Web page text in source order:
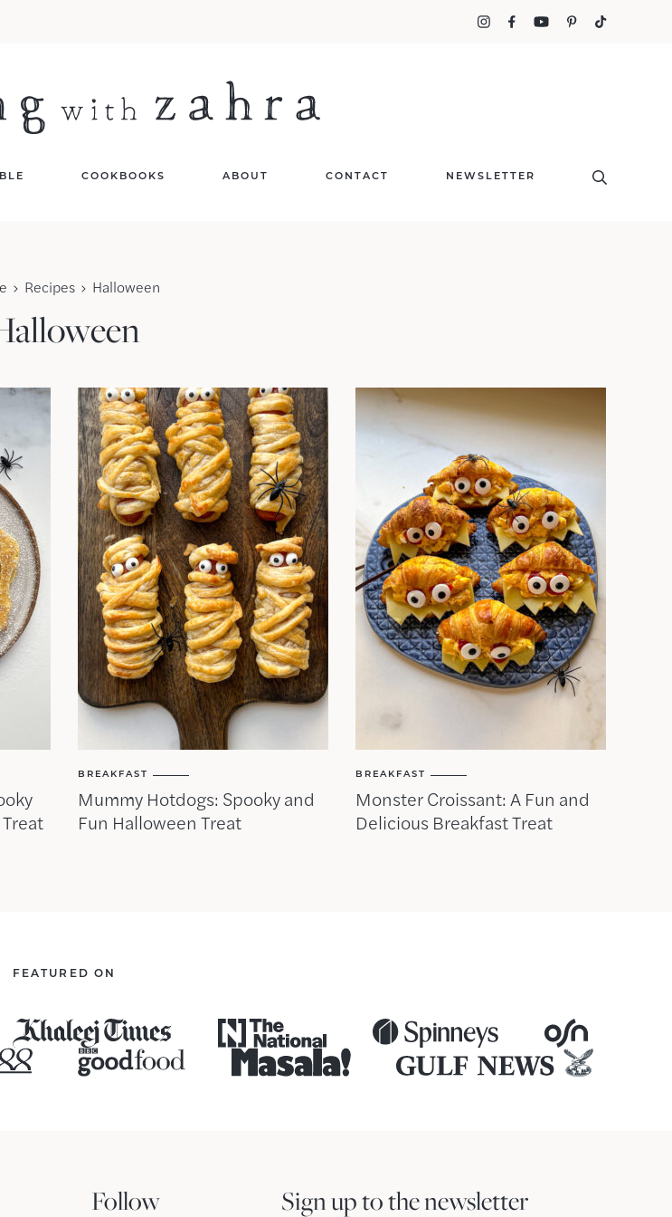
COOKBOOKS ABOUT CONTACT NEWSLETTER
Recipes Halloween
BREAKFAST
Mummy Hotdogs: Spooky and
Fun Halloween Treat
BREAKFAST
Monster Croissant: A Fun and
Delicious Breakfast Treat
FEATURED ON
Follow Sign up to the newsletter